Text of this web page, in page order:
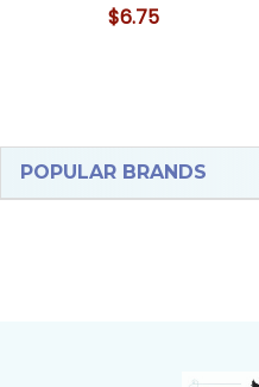
Sidebar
POPULAR BRANDS
$6.75